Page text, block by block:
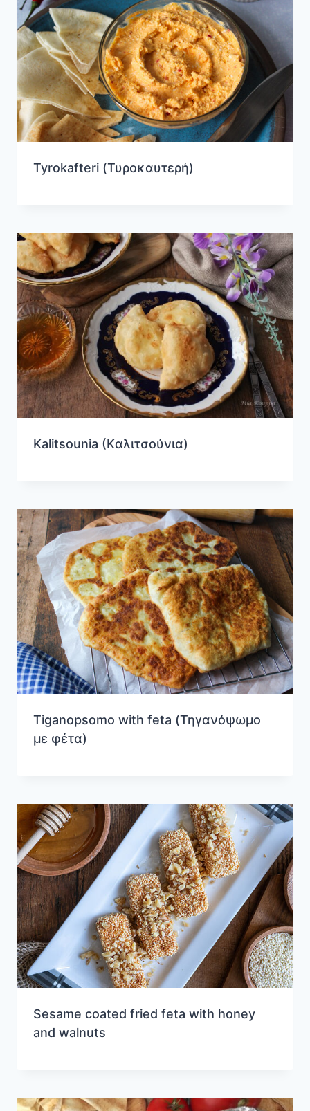
Tyrokafteri (Τυροκαυτερή)
Kalitsounia (Kαλιτσούνια)
Tiganopsomo with feta (Τηγανόψωμο
με φέτα)
Sesame coated fried feta with honey
and walnuts